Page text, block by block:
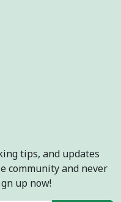
tips, and updates
community and never
up now!